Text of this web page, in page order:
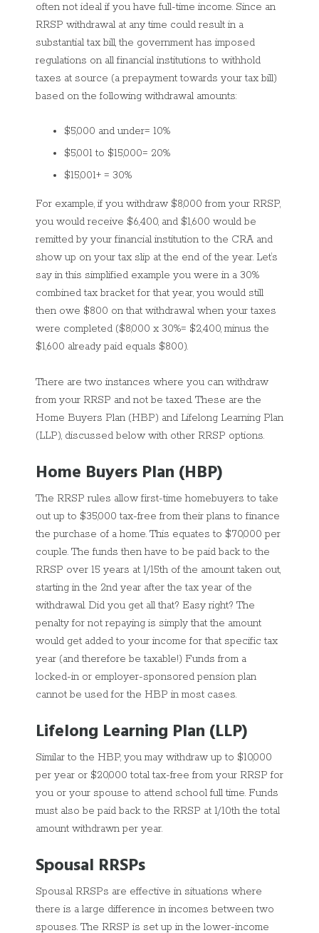
often not ideal if you have full-time income. Since an
RRSP withdrawal at any time could result in a
substantial tax bill, the government has imposed
regulations on all financial institutions to withhold
taxes at source (a prepayment towards your tax bill)
based on the following withdrawal amounts:
$5,000 and under= 10%
$5,001 to $15,000= 20%
$15,001+ = 30%
For example, if you withdraw $8,000 from your RRSP,
you would receive $6,400, and $1,600 would be
remitted by your financial institution to the CRA and
show up on your tax slip at the end of the year. Let’s
say in this simplified example you were in a 30%
combined tax bracket for that year, you would still
then owe $800 on that withdrawal when your taxes
were completed ($8,000 x 30%= $2,400, minus the
$1,600 already paid equals $800).
There are two instances where you can withdraw
from your RRSP and not be taxed. These are the
Home Buyers Plan (HBP) and Lifelong Learning Plan
(LLP), discussed below with other RRSP options.
Home Buyers Plan (HBP)
The RRSP rules allow first-time homebuyers to take
out up to $35,000 tax-free from their plans to finance
the purchase of a home. This equates to $70,000 per
couple. The funds then have to be paid back to the
RRSP over 15 years at 1/15th of the amount taken out,
starting in the 2nd year after the tax year of the
withdrawal. Did you get all that? Easy right? The
penalty for not repaying is simply that the amount
would get added to your income for that specific tax
year (and therefore be taxable!) Funds from a
locked-in or employer-sponsored pension plan
cannot be used for the HBP in most cases.
Lifelong Learning Plan (LLP)
Similar to the HBP, you may withdraw up to $10,000
per year or $20,000 total tax-free from your RRSP for
you or your spouse to attend school full time. Funds
must also be paid back to the RRSP at 1/10th the total
amount withdrawn per year.
Spousal RRSPs
Spousal RRSPs are effective in situations where
there is a large difference in incomes between two
spouses. The RRSP is set up in the lower-income